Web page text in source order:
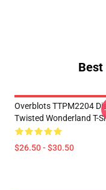
Overblots TTPM2204
Twisted Wonderland T-
$26.50 - $30.50